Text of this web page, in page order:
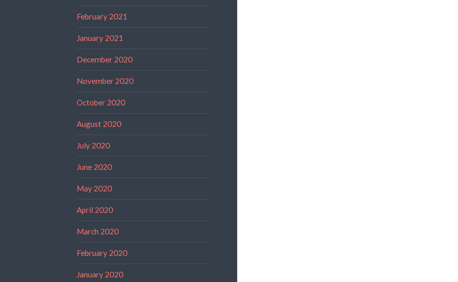
February 2021
January 2021
December 2020
November 2020
October 2020
August 2020
July 2020
June 2020
May 2020
April 2020
March 2020
February 2020
January 2020